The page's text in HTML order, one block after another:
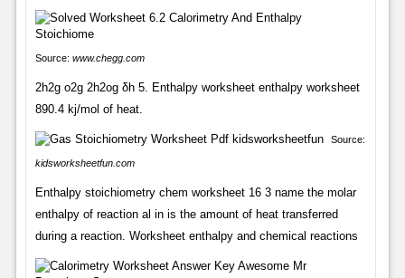
Source: www.chegg.com
2h2g o2g 2h2og δh 5. Enthalpy worksheet enthalpy worksheet
890.4 kj/mol of heat.
Source:
kidsworksheetfun.com
Enthalpy stoichiometry chem worksheet 16 3 name the molar
enthalpy of reaction al in is the amount of heat transferred
during a reaction. Worksheet enthalpy and chemical reactions